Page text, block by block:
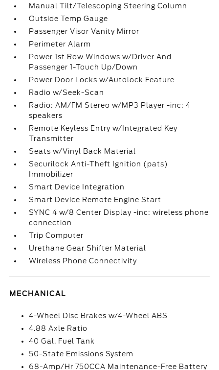
Manual Tilt/Telescoping Steering Column
Outside Temp Gauge
Passenger Visor Vanity Mirror
Perimeter Alarm
Power 1st Row Windows w/Driver And
Passenger 1-Touch Up/Down
Power Door Locks w/Autolock Feature
Radio w/Seek-Scan
Radio: AM/FM Stereo w/MP3 Player -inc: 4
speakers
Remote Keyless Entry w/Integrated Key
Transmitter
Seats w/Vinyl Back Material
Securilock Anti-Theft Ignition (pats)
Immobilizer
Smart Device Integration
Smart Device Remote Engine Start
SYNC 4 w/8 Center Display -inc: wireless phone
connection
Trip Computer
Urethane Gear Shifter Material
Wireless Phone Connectivity
MECHANICAL
4-Wheel Disc Brakes w/4-Wheel ABS
4.88 Axle Ratio
40 Gal. Fuel Tank
50-State Emissions System
68-Amp/Hr 750CCA Maintenance-Free Battery